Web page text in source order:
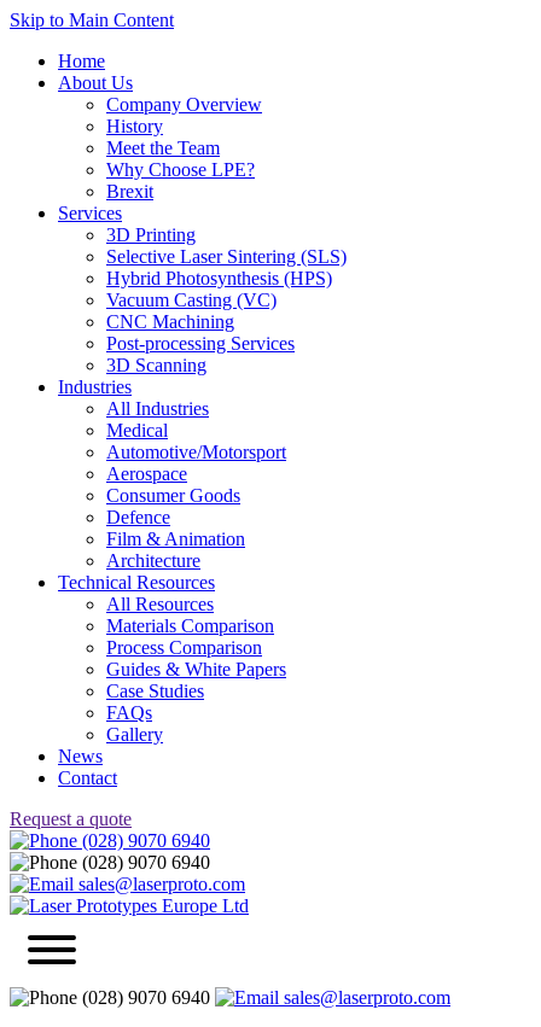
Skip to Main Content
Home
About Us
Company Overview
History
Meet the Team
Why Choose LPE?
Brexit
Services
3D Printing
Selective Laser Sintering (SLS)
Hybrid Photosynthesis (HPS)
Vacuum Casting (VC)
CNC Machining
Post-processing Services
3D Scanning
Industries
All Industries
Medical
Automotive/Motorsport
Aerospace
Consumer Goods
Defence
Film & Animation
Architecture
Technical Resources
All Resources
Materials Comparison
Process Comparison
Guides & White Papers
Case Studies
FAQs
Gallery
News
Contact
Request a quote
(028) 9070 6940
(028) 9070 6940
sales@laserproto.com
(028) 9070 6940
sales@laserproto.com